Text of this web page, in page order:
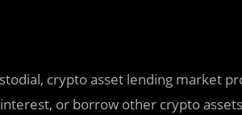
crypto asset lending market
or borrow other crypto